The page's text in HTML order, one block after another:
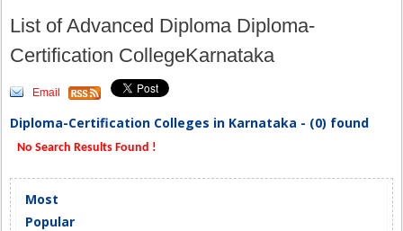
List of Advanced Diploma Diploma-
Certification CollegeKarnataka
Email
Diploma-Certification Colleges in Karnataka - (0) found
No Search Results Found !
Most
Popular